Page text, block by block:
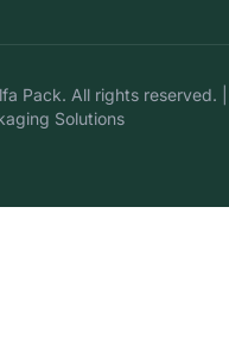
Pack. All rights reserved. |
Solutions